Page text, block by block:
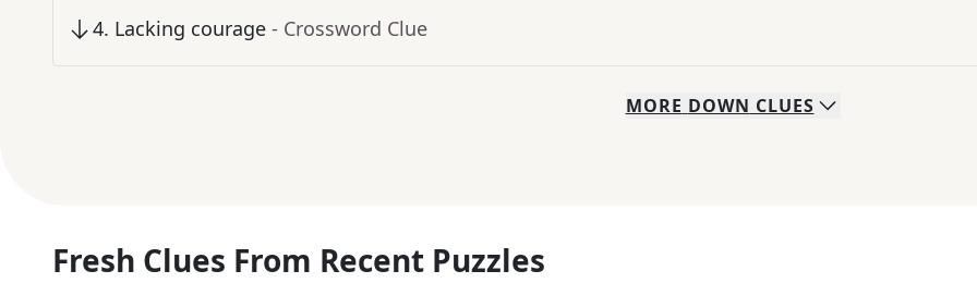
4. Lacking courage - Crossword Clue
MORE DOWN CLUES
Fresh Clues From Recent Puzzles